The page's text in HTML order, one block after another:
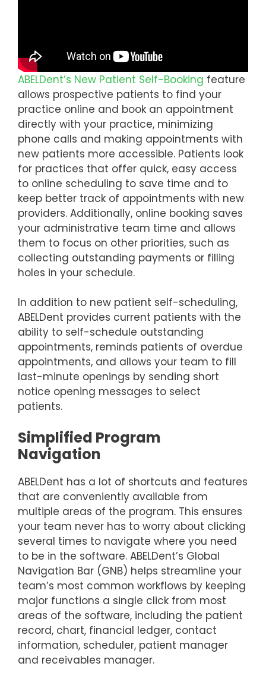
ABELDent’s New Patient Self-Booking feature
allows prospective patients to find your
practice online and book an appointment
directly with your practice, minimizing
phone calls and making appointments with
new patients more accessible. Patients look
for practices that offer quick, easy access
to online scheduling to save time and to
keep better track of appointments with new
providers. Additionally, online booking saves
your administrative team time and allows
them to focus on other priorities, such as
collecting outstanding payments or filling
holes in your schedule.
In addition to new patient self-scheduling,
ABELDent provides current patients with the
ability to self-schedule outstanding
appointments, reminds patients of overdue
appointments, and allows your team to fill
last-minute openings by sending short
notice opening messages to select
patients.
Simplified Program
Navigation
ABELDent has a lot of shortcuts and features
that are conveniently available from
multiple areas of the program. This ensures
your team never has to worry about clicking
several times to navigate where you need
to be in the software. ABELDent’s Global
Navigation Bar (GNB) helps streamline your
team’s most common workflows by keeping
major functions a single click from most
areas of the software, including the patient
record, chart, financial ledger, contact
information, scheduler, patient manager
and receivables manager.